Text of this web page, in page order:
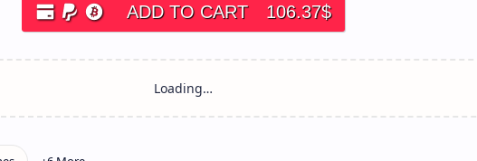
ADD TO CART 106.37$